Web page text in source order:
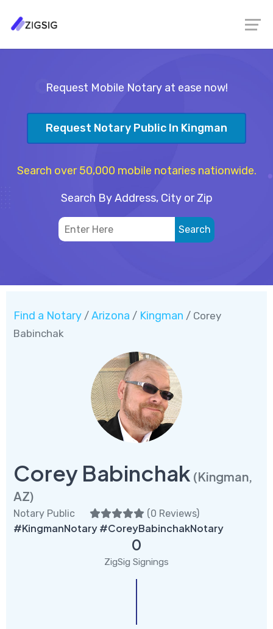
Request Mobile Notary at ease now!
Request Notary Public In Kingman
Search over 50,000 mobile notaries nationwide.
Search By Address, City or Zip
Find a Notary / Arizona / Kingman / Corey
Babinchak
Corey Babinchak (Kingman,
AZ)
Notary Public (0 Reviews)
#KingmanNotary #CoreyBabinchakNotary
0
ZigSig Signings